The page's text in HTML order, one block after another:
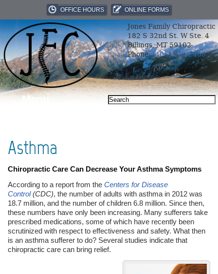
OFFICE HOURS ONLINE FORMS
Jones Family Chiropractic
182 S 32nd St. W Ste. 4
Billings, MT 59102
Phone:(406) 969-2468
Menu
Asthma
Chiropractic Care Can Decrease Your Asthma Symptoms
According to a report from the Centers for Disease
Control(CDC), the number of adults with asthma in 2012 was
18.7 million, and the number of children 6.8 million. Since then,
these numbers have only been increasing. Many sufferers take
prescribed medications, some of which have recently been
scrutinized with respect to effectiveness and safety. What then
is an asthma sufferer to do? Several studies indicate that
chiropractic care can bring relief.